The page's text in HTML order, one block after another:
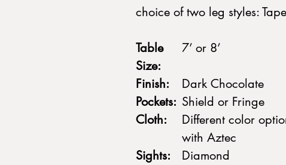
choice of two leg styles:
Table
Size:
7’ or 8’
Finish:
Dark Chocolate
Pockets: Shield or Fringe
Cloth:
Different color
with Aztec
Sights:
Diamond